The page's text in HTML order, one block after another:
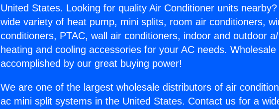
United States. Looking for quality Air Conditioner units
wide variety of heat pump, mini splits, room air conditioners,
conditioners, PTAC, wall air conditioners, indoor and outdoor
heating and cooling accessories for your AC needs.
accomplished by our great buying power!
We are one of the largest wholesale distributors of air
ac mini split systems in the United States. Contact us for a